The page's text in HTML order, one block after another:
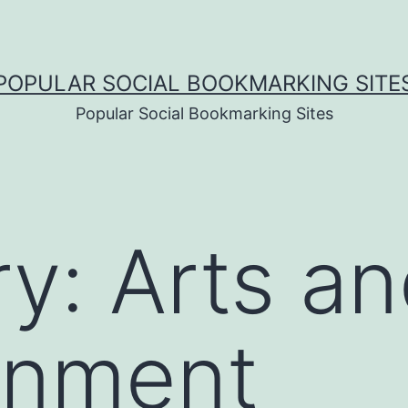
SOCIAL BOOKMARKING
Popular Social Bookmarking Sites
Arts